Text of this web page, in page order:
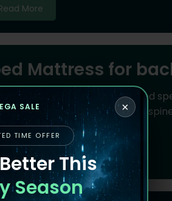
SALE ×
TIME OFFER
This
Season
More
Mattress for
foam bed mattress designed
that maintain natural
lower back.
Read More